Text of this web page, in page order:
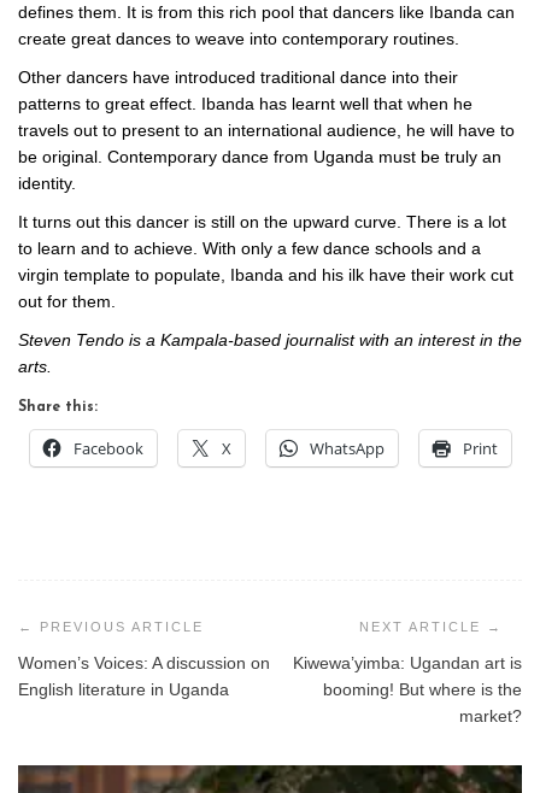
defines them. It is from this rich pool that dancers like Ibanda can
create great dances to weave into contemporary routines.
Other dancers have introduced traditional dance into their
patterns to great effect. Ibanda has learnt well that when he
travels out to present to an international audience, he will have to
be original. Contemporary dance from Uganda must be truly an
identity.
It turns out this dancer is still on the upward curve. There is a lot
to learn and to achieve. With only a few dance schools and a
virgin template to populate, Ibanda and his ilk have their work cut
out for them.
Steven Tendo is a Kampala-based journalist with an interest in the
arts.
Share this:
Facebook X WhatsApp Print
navigation
Women’s Voices: A discussion on
English literature in Uganda
Kiwewa’yimba: Ugandan art is
booming! But where is the
market?